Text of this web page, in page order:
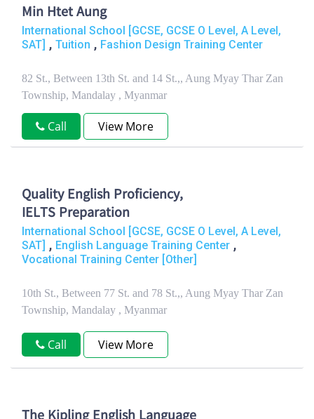
Min Htet Aung
International School [GCSE, GCSE O Level, A Level,
SAT] , Tuition , Fashion Design Training Center
82 St., Between 13th St. and 14 St.,, Aung Myay Thar Zan
Township, Mandalay , Myanmar
Call View More
Quality English Proficiency,
IELTS Preparation
International School [GCSE, GCSE O Level, A Level,
SAT] , English Language Training Center ,
Vocational Training Center [Other]
10th St., Between 77 St. and 78 St.,, Aung Myay Thar Zan
Township, Mandalay , Myanmar
Call View More